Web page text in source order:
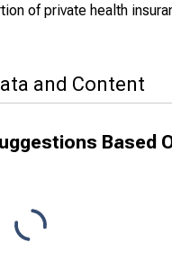
of private health
and Content
Based